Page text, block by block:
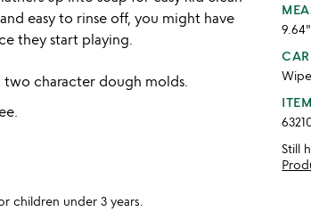
easy to rinse off, you might have
they start playing.
character dough molds.
children under 3 years.
Still